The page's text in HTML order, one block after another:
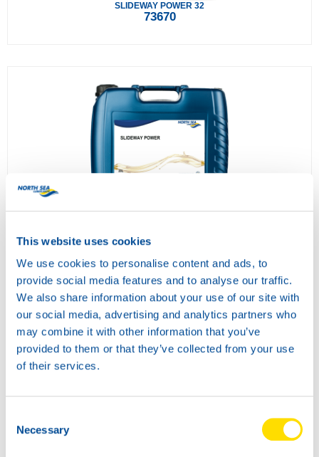
This website uses cookies
We use cookies to personalise content and ads, to
provide social media features and to analyse our traffic.
We also share information about your use of our site with
our social media, advertising and analytics partners who
may combine it with other information that you’ve
provided to them or that they’ve collected from your use
of their services.
Selection
Necessary
SLIDEWAY POWER 32
73670